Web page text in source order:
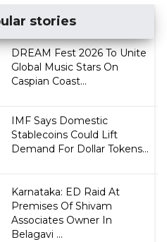
stories
DREAM Fest 2026 To Unite
Global Music Stars On
Caspian Coast...
IMF Says Domestic
Stablecoins Could Lift
Demand For Dollar Tokens...
Karnataka: ED Raid At
Premises Of Shivam
Associates Owner In
Belagavi ...